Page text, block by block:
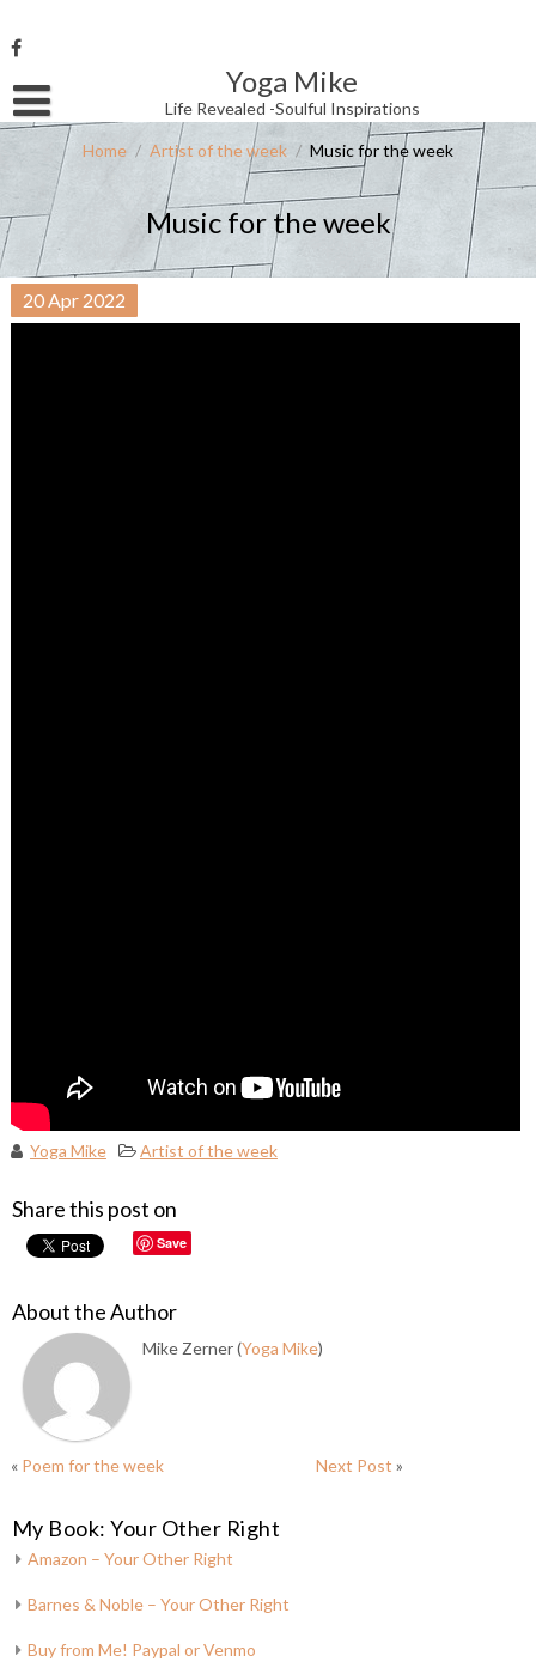
to
content
Yoga Mike
Life Revealed -Soulful Inspirations
Username or Email Address
Password
Remember Me
Home / Artist of the week / Music for the week
Music for the week
20Apr 2022
Yoga Mike Artist of the week
Share this post on
Save
About the Author
Mike Zerner (Yoga Mike)
« Poem for the week Next Post »
My Book: Your Other Right
Amazon – Your Other Right
Barnes & Noble – Your Other Right
Buy from Me! Paypal or Venmo